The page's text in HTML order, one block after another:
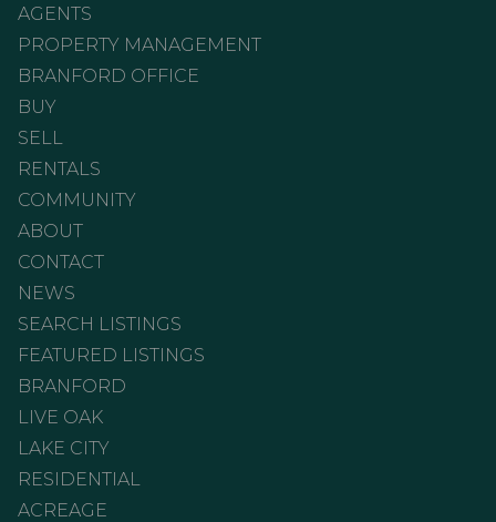
AGENTS
PROPERTY MANAGEMENT
BRANFORD OFFICE
BUY
SELL
RENTALS
COMMUNITY
ABOUT
CONTACT
NEWS
SEARCH LISTINGS
FEATURED LISTINGS
BRANFORD
LIVE OAK
LAKE CITY
RESIDENTIAL
ACREAGE